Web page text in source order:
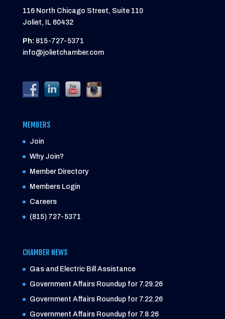
116 North Chicago Street, Suite 110
Joliet, IL 60432
Ph: 815-727-5371
info@jolietchamber.com
MEMBERS
Join
Why Join?
Member Directory
Members Login
Careers
(815) 727-5371
CHAMBER NEWS
Gas and Electric Bill Assistance
Government Affairs Roundup for 7.29.26
Government Affairs Roundup for 7.22.26
Government Affairs Roundup for 7.8.26